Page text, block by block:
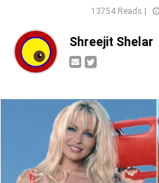
13754 Reads |
Shreejit Shelar